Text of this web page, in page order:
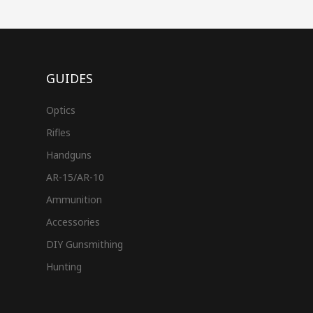
GUIDES
Optics
Rifles
Handguns
AR-15/AR-10
Ammunition
Accessories
DIY Gunsmithing
Hunting